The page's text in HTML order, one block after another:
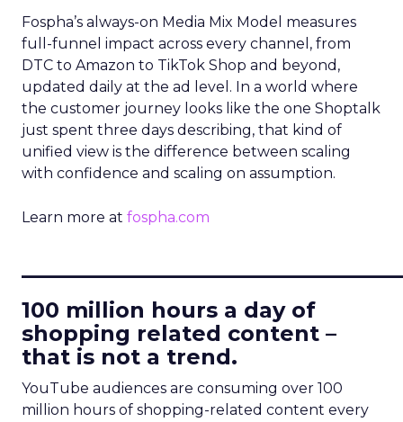
Fospha’s always-on Media Mix Model measures
full-funnel impact across every channel, from
DTC to Amazon to TikTok Shop and beyond,
updated daily at the ad level. In a world where
the customer journey looks like the one Shoptalk
just spent three days describing, that kind of
unified view is the difference between scaling
with confidence and scaling on assumption.
Learn more at fospha.com
100 million hours a day of
shopping related content –
that is not a trend.
YouTube audiences are consuming over 100
million hours of shopping-related content every